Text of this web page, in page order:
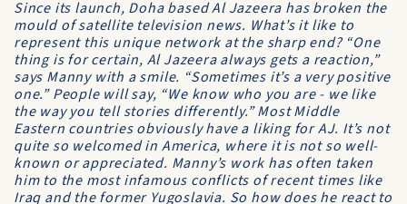
Since its launch, Doha basedAl Jazeera has broken the
mould of satellite television news. What’s it like to
represent this unique network at the sharp end? “One
thing is for certain, Al Jazeeraalways gets a reaction,”
says Manny with a smile. “Sometimes it’s a very positive
one.” People will say, “We know who you are - we like
the way you tell stories differently.” Most Middle
Eastern countries obviously have a liking forAJ. It’s not
quite so welcomed in America, where it is not so well-
known or appreciated. Manny’s work has often taken
him to the most infamous conflicts of recent times like
Iraq and the former Yugoslavia. So how does he react to